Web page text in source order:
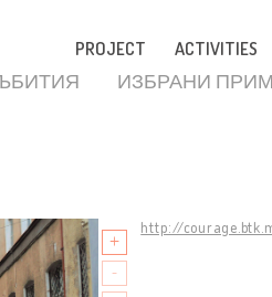
PROJECT ACTIVITIES
ИЗБРАНИ
http://